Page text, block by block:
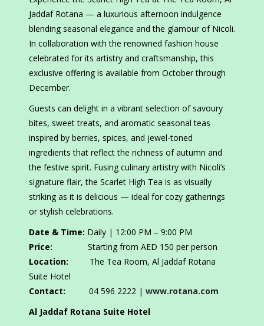
Jaddaf Rotana — a luxurious afternoon indulgence
blending seasonal elegance and the glamour of Nicoli.
In collaboration with the renowned fashion house
celebrated for its artistry and craftsmanship, this
exclusive offering is available from October through
December.
Guests can delight in a vibrant selection of savoury
bites, sweet treats, and aromatic seasonal teas
inspired by berries, spices, and jewel-toned
ingredients that reflect the richness of autumn and
the festive spirit. Fusing culinary artistry with Nicoli’s
signature flair, the Scarlet High Tea is as visually
striking as it is delicious — ideal for cozy gatherings
or stylish celebrations.
Date & Time: Daily | 12:00 PM – 9:00 PM
Price: Starting from AED 150 per person
Location: The Tea Room, Al Jaddaf Rotana
Suite Hotel
Contact: 04 596 2222 | www.rotana.com
Al Jaddaf Rotana Suite Hotel